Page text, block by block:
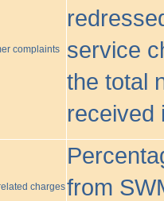
complaints
service
the total
received
chargesfrom